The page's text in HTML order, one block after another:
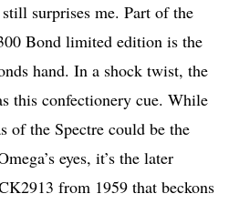
surprises me. Part of the
Bond limited edition is the
hand. In a shock twist, the
this confectionery cue. While
of the Spectre could be the
eyes, it’s the later
from 1959 that beckons